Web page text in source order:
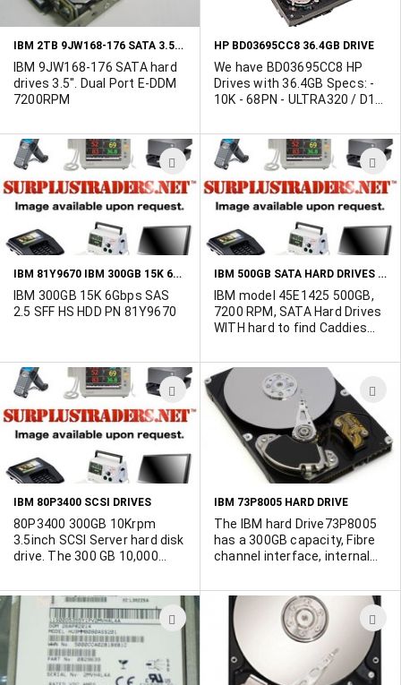
IBM 2TB 9JW168-176 SATA 3.5" HARD DRIVE WITH DUAL PORT E-DDM 7200RPM
IBM 9JW168-176 SATA hard
drives 3.5". Dual Port E-DDM
7200RPM
HP BD03695CC8 36.4GB DRIVE
We have BD03695CC8 HP
Drives with 36.4GB Specs: -
10K - 68PN - ULTRA320 / D1-
ADD
TO
WISH
LIST
IBM 81Y9670 IBM 300GB 15K 6GBPS SAS 2.5 SFF HS HDD
IBM 300GB 15K 6Gbps SAS
2.5 SFF HS HDD PN 81Y9670
IBM 500GB SATA HARD DRIVES WITH CADDIES
IBM model 45E1425 500GB,
7200 RPM, SATA Hard Drives
WITH hard to find Caddies
could be Hitachi or Seagate
branded HDDs.
ADD
TO
WISH
LIST
IBM 80P3400 SCSI DRIVES
80P3400 300GB 10Krpm
3.5inch SCSI Server hard disk
drive. The 300 GB 10,000
Assembly provides 300 GB of
storage capacity and
supports the industry
standard Ultra320 SCSI
interface speed of up to 320
MBps.
IBM 73P8005 HARD DRIVE
The IBM hard Drive73P8005
has a 300GB capacity, Fibre
channel interface, internal
dimension and a spindle
speed of 10000RPM.
Available from our UK
warehouse.
ADD
TO
WISH